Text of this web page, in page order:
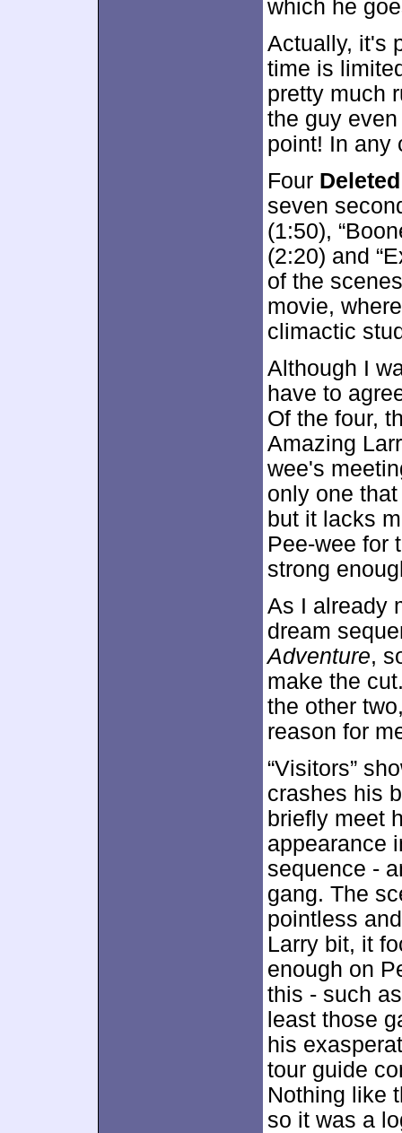
which he
Actually, it's
time is
pretty much
the guy
point! In any
Four
seven
(1:50),
(2:20) and
of the
movie,
climactic
Although I
have to
Of the four,
Amazing
wee's
only one
but it lacks
Pee-wee for
strong
As I already
dream
Adventure,
make the
the other
reason for
“Visitors”
crashes his
briefly meet
appearance
sequence -
gang. The
pointless
Larry bit, it
enough on
this - such
least those
his
tour guide
Nothing like
so it was a